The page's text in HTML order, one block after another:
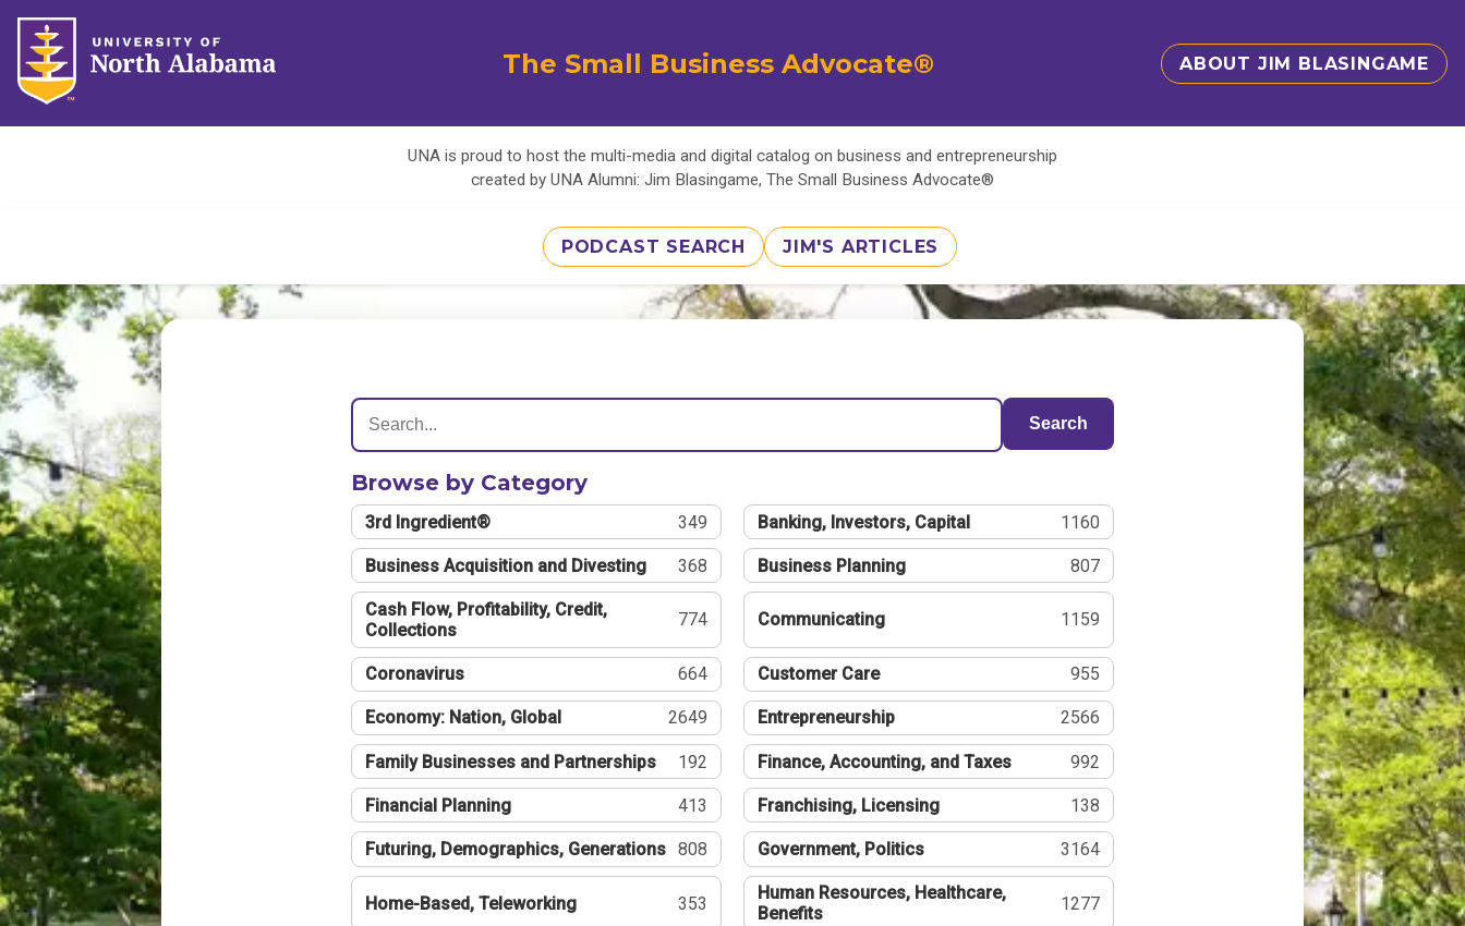
The Small Business Advocate® ABOUT JIM BLASINGAME
UNA is proud to host the multi-media and digital catalog on business and entrepreneurship
created by UNA Alumni: Jim Blasingame, The Small Business Advocate®
PODCAST SEARCH JIM'S ARTICLES
Search
Browse by Category
3rd Ingredient® 349 Banking, Investors, Capital 1160
Business Acquisition and Divesting 368 Business Planning 807
Cash Flow, Profitability, Credit,
Collections
774 Communicating 1159
Coronavirus 664 Customer Care 955
Economy: Nation, Global 2649 Entrepreneurship 2566
Family Businesses and Partnerships 192 Finance, Accounting, and Taxes 992
Financial Planning 413 Franchising, Licensing 138
Futuring, Demographics, Generations 808 Government, Politics 3164
Home-Based, Teleworking 353
Human Resources, Healthcare,
Benefits
1277